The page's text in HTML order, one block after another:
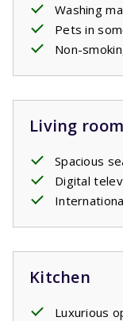
Washing
Pets in
Non-
Living room
Spacious
Digital
Kitchen
Luxurious